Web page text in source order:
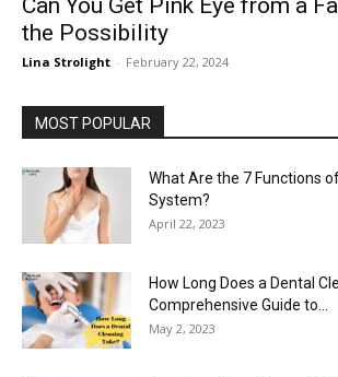
Can You Get Pink Eye from a
the Possibility
Lina Strolight - February 22, 2024
MOST POPULAR
What Are the 7 Functions
System?
April 22, 2023
How Long Does a Dental
Comprehensive Guide to...
May 2, 2023